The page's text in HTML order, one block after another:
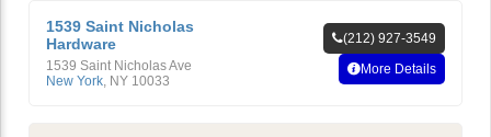
1539 Saint Nicholas
Hardware
1539 Saint Nicholas Ave
New York, NY 10033
(212) 927-3549
More Details